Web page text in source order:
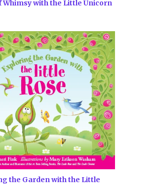
Whimsy with the Little Unicorn
the Garden with the Little